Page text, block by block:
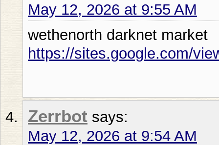
May 12, 2026 at 9:55 AM
wethenorth darknet market
https://sites.google.com/
Zerrbot says:
May 12, 2026 at 9:54 AM